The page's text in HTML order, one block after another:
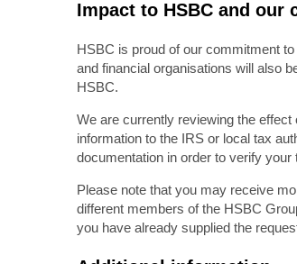
Impact to HSBC and our
HSBC is proud of our commitment
and financial organisations will also
HSBC.
We are currently reviewing the
information to the IRS or local tax
documentation in order to verify your
Please note that you may receive
different members of the HSBC
you have already supplied the